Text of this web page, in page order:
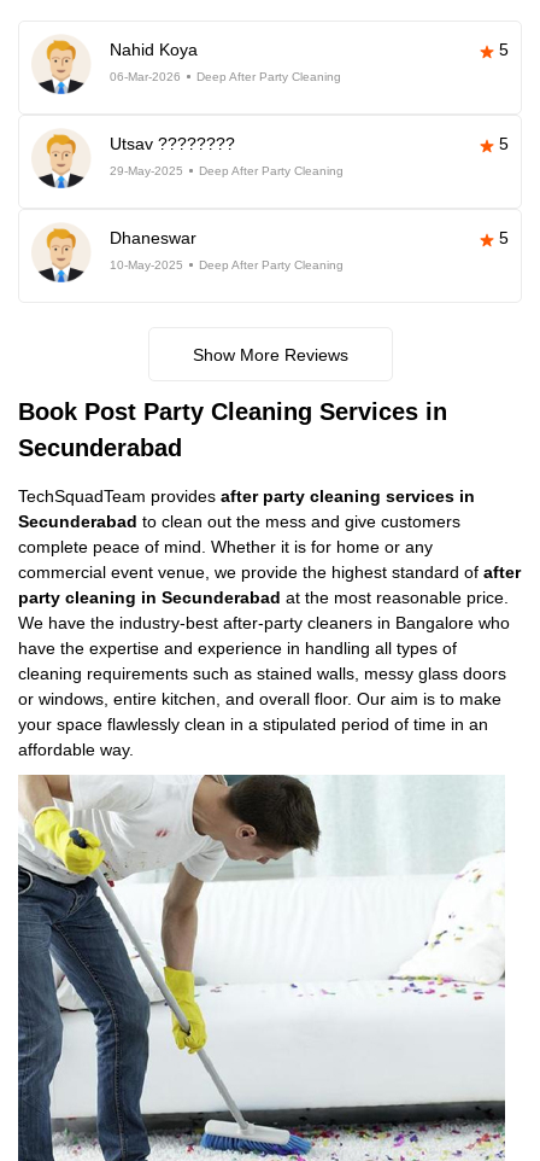
Nahid Koya 5
06-Mar-2026 Deep After Party Cleaning
Utsav ???????? 5
29-May-2025 Deep After Party Cleaning
Dhaneswar 5
10-May-2025 Deep After Party Cleaning
Show More Reviews
Book Post Party Cleaning Services in
Secunderabad
TechSquadTeam provides after party cleaning services in
Secunderabad to clean out the mess and give customers
complete peace of mind. Whether it is for home or any
commercial event venue, we provide the highest standard of after
party cleaning in Secunderabad at the most reasonable price.
We have the industry-best after-party cleaners in Bangalore who
have the expertise and experience in handling all types of
cleaning requirements such as stained walls, messy glass doors
or windows, entire kitchen, and overall floor. Our aim is to make
your space flawlessly clean in a stipulated period of time in an
affordable way.